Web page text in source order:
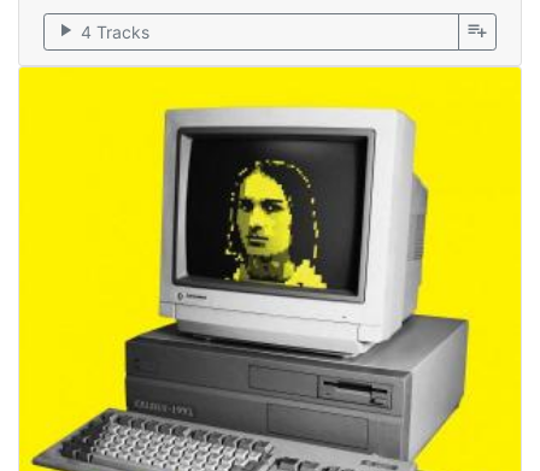
play_arrow 4 Tracks playlist_add